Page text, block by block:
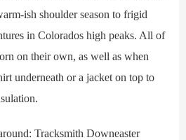
ish shoulder season to frigid
in Colorados high peaks. All of
on their own, as well as when
underneath or a jacket on top to
Tracksmith Downeaster